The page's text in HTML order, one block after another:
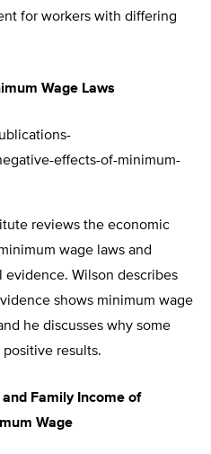
for workers with differing
Wage Laws
effects-of-minimum-
reviews the economic
wage laws and
evidence. Wilson describes
shows minimum wage
he discusses why some
results.
Family Income of
Wage